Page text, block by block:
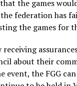
the games
federation has
the games for
about their
event, the FGG